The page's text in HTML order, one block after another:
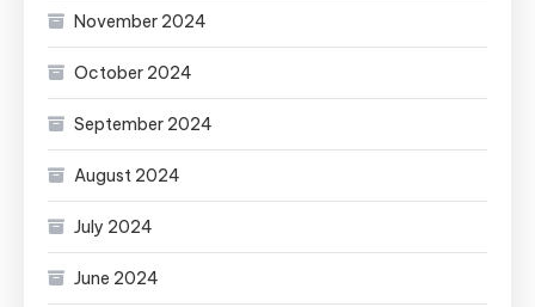
November 2024
October 2024
September 2024
August 2024
July 2024
June 2024